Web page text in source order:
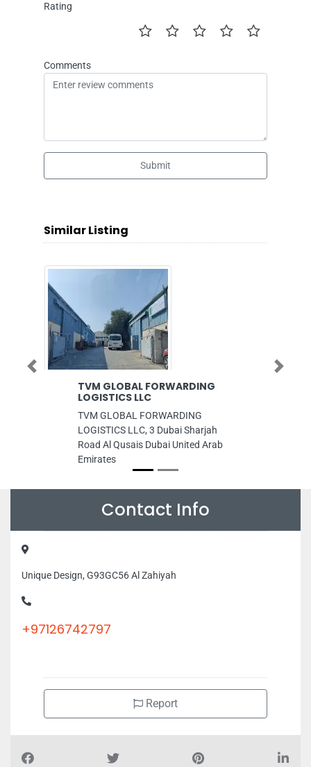
Rating
Comments
Submit
Similar Listing
TVM GLOBAL FORWARDING
LOGISTICS LLC
TVM GLOBAL FORWARDING
LOGISTICS LLC, 3 Dubai Sharjah
Road Al Qusais Dubai United Arab
Previous Next
Contact Info
Unique Design, G93GC56 Al Zahiyah
+97126742797
Report